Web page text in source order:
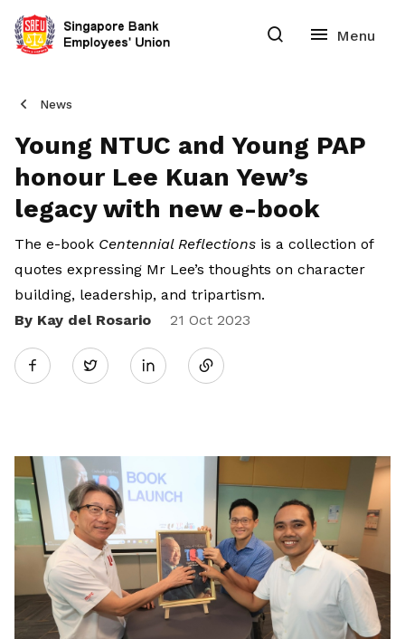
News
Young NTUC and Young PAP
honour Lee Kuan Yew’s
legacy with new e-book
The e-book Centennial Reflections is a collection of
quotes expressing Mr Lee’s thoughts on character
building, leadership, and tripartism.
By Kay del Rosario
21 Oct 2023
Twitter
Share
LinkedIn